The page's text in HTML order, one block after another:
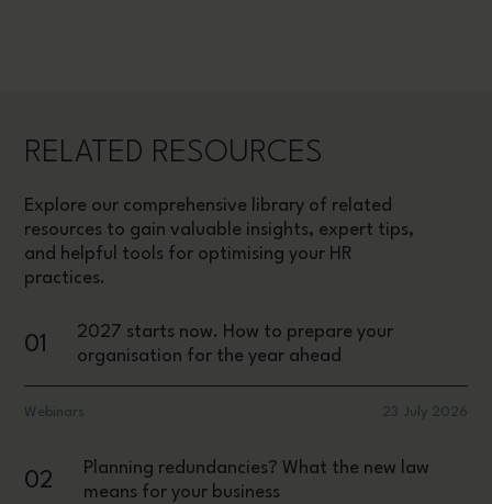
RELATED RESOURCES
Explore our comprehensive library of related
resources to gain valuable insights, expert tips,
and helpful tools for optimising your HR
practices.
01
2027 starts now. How to prepare your
organisation for the year ahead
Webinars 23 July 2026
02
Planning redundancies? What the new law
means for your business